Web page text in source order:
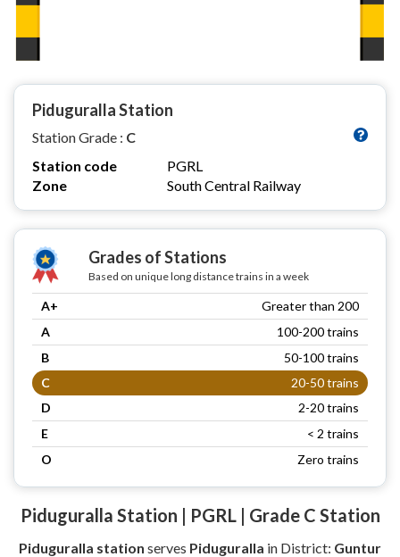
Piduguralla Station
Station Grade : C
Station code
PGRL
Zone
South Central Railway
Grades of Stations
Based on unique long distance trains in a week
A+
Greater than 200
A
100-200 trains
B
50-100 trains
C
20-50 trains
D
2-20 trains
E
< 2 trains
O
Zero trains
Piduguralla Station | PGRL | Grade C Station
Piduguralla station serves Piduguralla in District: Guntur